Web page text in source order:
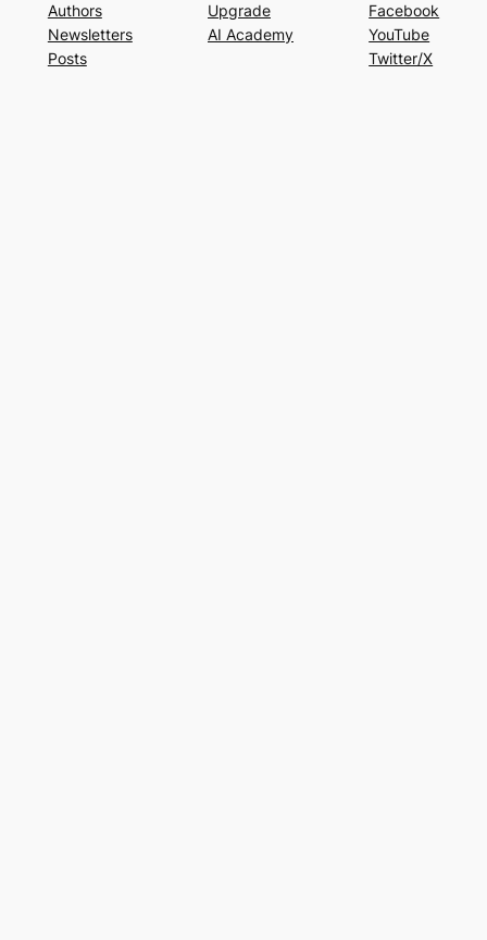
Authors
Newsletters
Posts
Upgrade
AI Academy
Facebook
YouTube
Twitter/X